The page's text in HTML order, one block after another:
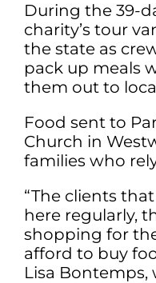
During the 39-
charity’s tour
the state as
pack up meals
them out to
Food sent to
Church in
families who
“The clients
here regularly,
shopping for
afford to buy
Lisa